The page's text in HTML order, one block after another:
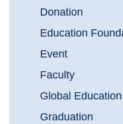
Donation
Education
Event
Faculty
Global Education
Graduation